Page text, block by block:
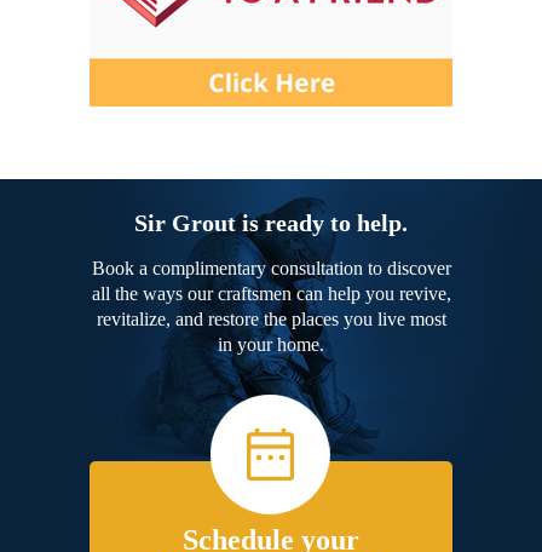
Sir Grout is ready to help.
Book a complimentary consultation to discover
all the ways our craftsmen can help you revive,
revitalize, and restore the places you live most
in your home.
Schedule your